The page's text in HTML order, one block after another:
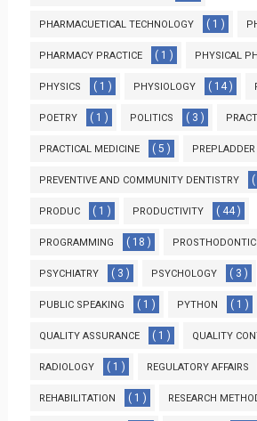
PHARMACUETICAL TECHNOLOGY ( 1 )
PHARMACY PRACTICE ( 1 ) PHYSICAL
PHYSICS ( 1 ) PHYSIOLOGY ( 14 )
POETRY ( 1 ) POLITICS ( 3 )
PRACTICAL MEDICINE ( 5 ) PREPLADDER
PREVENTIVE AND COMMUNITY DENTISTRY
PRODUC ( 1 ) PRODUCTIVITY ( 44 )
PROGRAMMING ( 18 )
PSYCHIATRY ( 3 ) PSYCHOLOGY ( 3 )
PUBLIC SPEAKING ( 1 ) PYTHON ( 1 )
QUALITY ASSURANCE ( 1 ) QUALITY
RADIOLOGY ( 1 ) REGULATORY AFFAIRS
REHABILITATION ( 1 ) RESEARCH